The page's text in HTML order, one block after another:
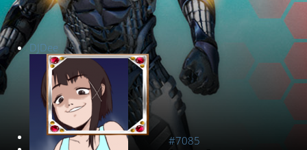
DJDee
New Member
#7085